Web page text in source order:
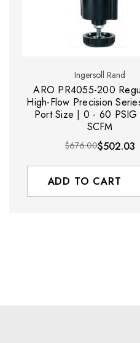
Ingersoll Rand
ARO PR4055-200
High-Flow Precision
Port Size | 0 - 60
SCFM
$676.00$502.03
ADD TO CART